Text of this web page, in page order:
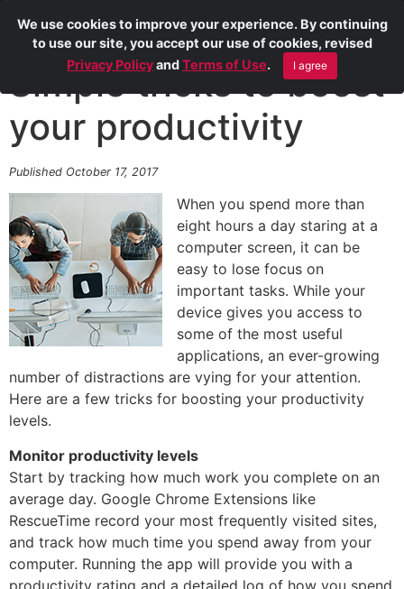
Simple tricks to boost
your productivity
Published October 17, 2017
When you spend more than
eight hours a day staring at a
computer screen, it can be
easy to lose focus on
important tasks. While your
device gives you access to
some of the most useful
applications, an ever-growing
number of distractions are vying for your attention.
Here are a few tricks for boosting your productivity
levels.
Monitor productivity levels
Start by tracking how much work you complete on an
average day. Google Chrome Extensions like
RescueTime record your most frequently visited sites,
and track how much time you spend away from your
computer. Running the app will provide you with a
productivity rating and a detailed log of how you spend
We use cookies to improve your experience. By continuing
to use our site, you accept our use of cookies, revised
Privacy PolicyandTerms of Use. I agree